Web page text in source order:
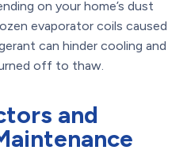
on your home’s dust
evaporator coils caused
can hinder cooling and
off to thaw.
and